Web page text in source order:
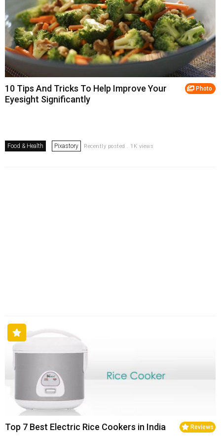
Photo
10 Tips And Tricks To Help Improve Your
Eyesight Significantly
Food & Health Pixastory Recently posted . 1K views
Reviews
Top 7 Best Electric Rice Cookers in India